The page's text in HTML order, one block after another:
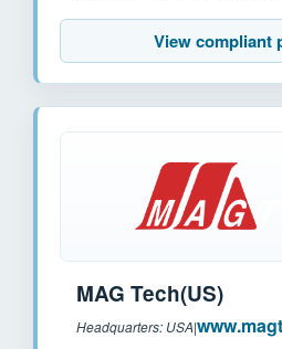
View compliant
MAG Tech(US)
Headquarters: USA|